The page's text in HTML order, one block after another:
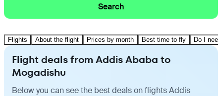
Search
Flights About the flight Prices by month Best time to fly Do I
Flight deals from Addis Ababa to
Mogadishu
Below you can see the best deals on flights Addis